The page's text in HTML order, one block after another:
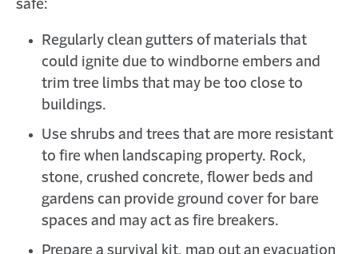
safe:
Regularly clean gutters of materials that
could ignite due to windborne embers and
trim tree limbs that may be too close to
buildings.
Use shrubs and trees that are more resistant
to fire when landscaping property. Rock,
stone, crushed concrete, flower beds and
gardens can provide ground cover for bare
spaces and may act as fire breakers.
Prepare a survival kit, map out an evacuation